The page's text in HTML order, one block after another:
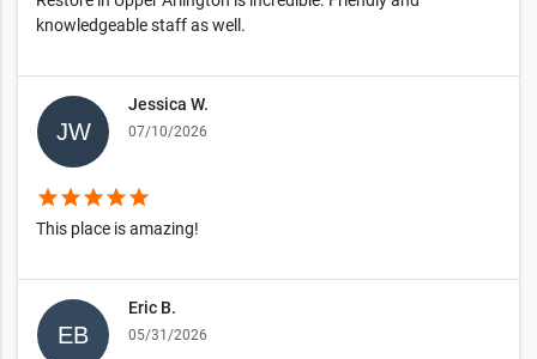
knowledgeable staff as well.
Jessica W.
07/10/2026
starstarstarstarstar
This place is amazing!
Eric B.
05/31/2026